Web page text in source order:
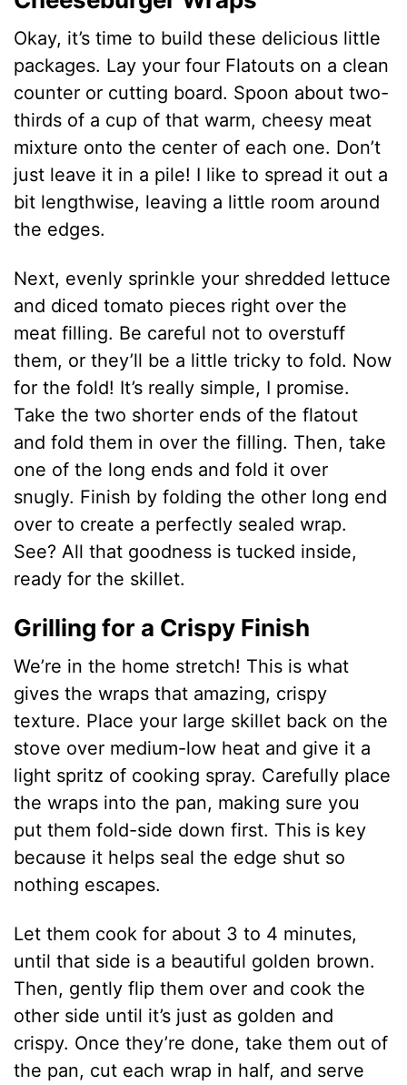
Okay, it’s time to build these delicious little
packages. Lay your four Flatouts on a clean
counter or cutting board. Spoon about two-
thirds of a cup of that warm, cheesy meat
mixture onto the center of each one. Don’t
just leave it in a pile! I like to spread it out a
bit lengthwise, leaving a little room around
the edges.
Next, evenly sprinkle your shredded lettuce
and diced tomato pieces right over the
meat filling. Be careful not to overstuff
them, or they’ll be a little tricky to fold. Now
for the fold! It’s really simple, I promise.
Take the two shorter ends of the flatout
and fold them in over the filling. Then, take
one of the long ends and fold it over
snugly. Finish by folding the other long end
over to create a perfectly sealed wrap.
See? All that goodness is tucked inside,
ready for the skillet.
Grilling for a Crispy Finish
We’re in the home stretch! This is what
gives the wraps that amazing, crispy
texture. Place your large skillet back on the
stove over medium-low heat and give it a
light spritz of cooking spray. Carefully place
the wraps into the pan, making sure you
put them fold-side down first. This is key
because it helps seal the edge shut so
nothing escapes.
Let them cook for about 3 to 4 minutes,
until that side is a beautiful golden brown.
Then, gently flip them over and cook the
other side until it’s just as golden and
crispy. Once they’re done, take them out of
the pan, cut each wrap in half, and serve